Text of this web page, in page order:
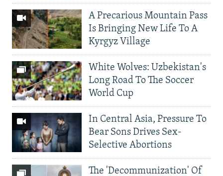
A Precarious Mountain Pass
Is Bringing New Life To A
Kyrgyz Village
White Wolves: Uzbekistan's
Long Road To The Soccer
World Cup
In Central Asia, Pressure To
Bear Sons Drives Sex-
Selective Abortions
The 'Decommunization' Of